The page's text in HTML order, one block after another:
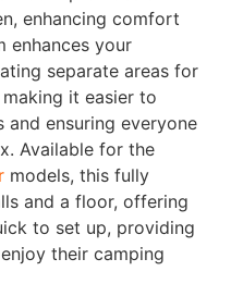
enhancing comfort
enhances your
separate areas for
it easier to
ensuring everyone
Available for the
models, this fully
and a floor, offering
to set up, providing
their camping